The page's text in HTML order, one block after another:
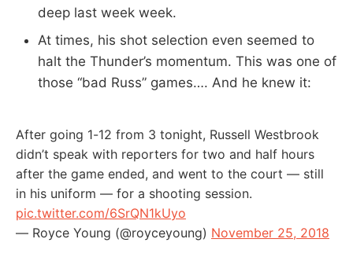
deep last week week.
At times, his shot selection even seemed to
halt the Thunder’s momentum. This was one of
those “bad Russ” games…. And he knew it:
After going 1-12 from 3 tonight, Russell Westbrook
didn’t speak with reporters for two and half hours
after the game ended, and went to the court — still
in his uniform — for a shooting session.
pic.twitter.com/6SrQN1kUyo
— Royce Young (@royceyoung) November 25, 2018